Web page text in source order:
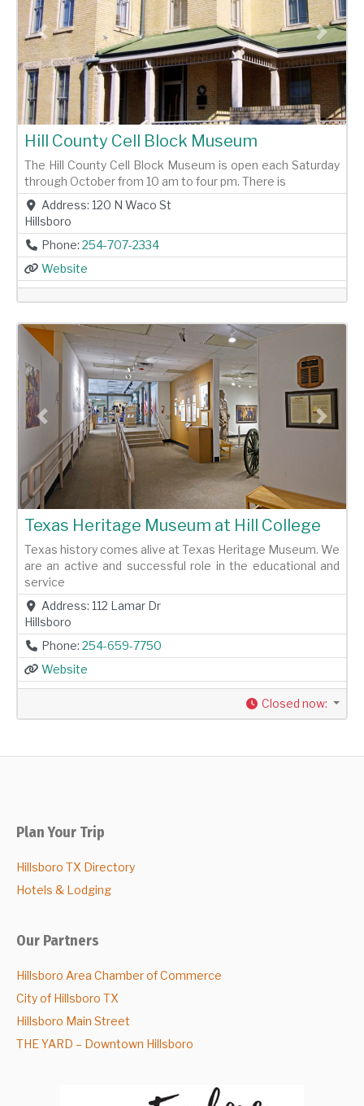
Previous Next
Hill County Cell Block Museum
The Hill County Cell Block Museum is open each Saturday
through October from 10 am to four pm. There is
Address: 120 N Waco St
Hillsboro
Phone: 254-707-2334
Website
Previous Next
Texas Heritage Museum at Hill College
Texas history comes alive at Texas Heritage Museum. We
are an active and successful role in the educational and
service
Address: 112 Lamar Dr
Hillsboro
Phone: 254-659-7750
Website
Closed now:
Plan Your Trip
Hillsboro TX Directory
Hotels & Lodging
Our Partners
Hillsboro Area Chamber of Commerce
City of Hillsboro TX
Hillsboro Main Street
THE YARD – Downtown Hillsboro